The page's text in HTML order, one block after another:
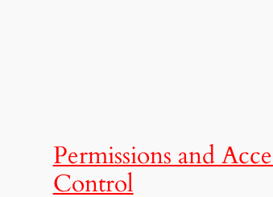
Permissions and
Control